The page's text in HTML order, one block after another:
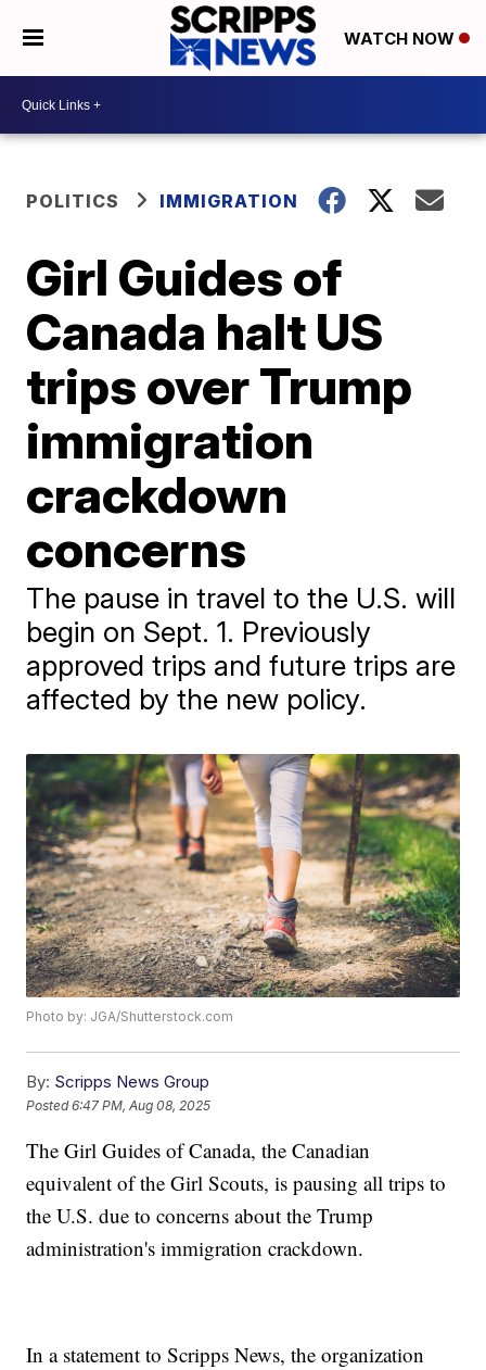
WATCH NOW
POLITICS IMMIGRATION
Girl Guides of
Canada halt US
trips over Trump
immigration
crackdown
concerns
The pause in travel to the U.S. will
begin on Sept. 1. Previously
approved trips and future trips are
affected by the new policy.
Photo by: JGA/Shutterstock.com
By: Scripps News Group
Posted6:47 PM, Aug 08, 2025
The Girl Guides of Canada, the Canadian
equivalent of the Girl Scouts, is pausing all trips to
the U.S. due to concerns about the Trump
administration's immigration crackdown.
In a statement to Scripps News, the organization